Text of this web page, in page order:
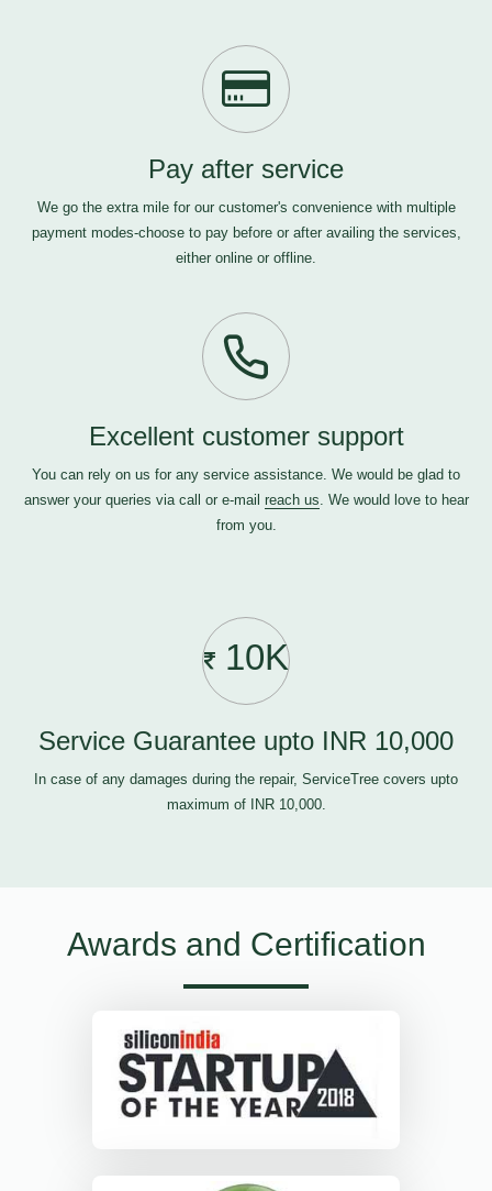
Pay after service
We go the extra mile for our customer's convenience with multiple
payment modes-choose to pay before or after availing the services,
either online or offline.
Excellent customer support
You can rely on us for any service assistance. We would be glad to
answer your queries via call or e-mail reach us. We would love to hear
from you.
10K
Service Guarantee upto INR 10,000
In case of any damages during the repair, ServiceTree covers upto
maximum of INR 10,000.
Awards and Certification